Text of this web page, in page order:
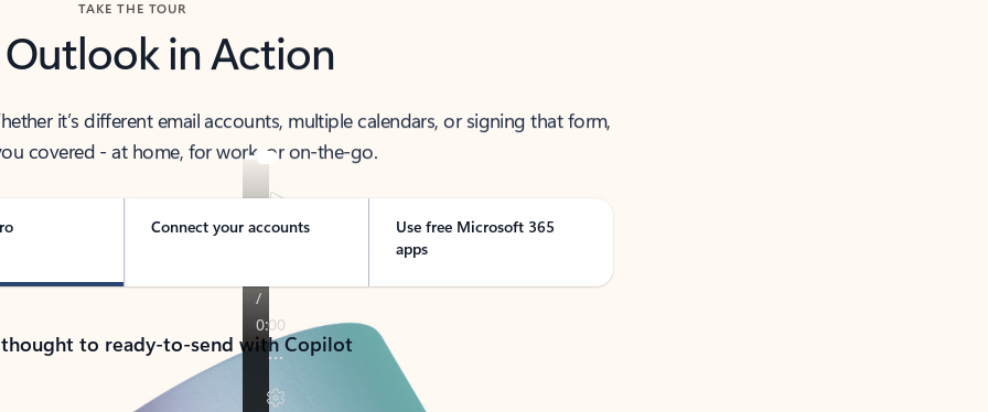
TAKE THE TOUR
Outlook in Action
it’s different email accounts, multiple calendars, or signing that form,
covered - at home, for work, or on-the-go.
Connect your accounts
Use free Microsoft 365
apps
to ready-to-send with Copilot